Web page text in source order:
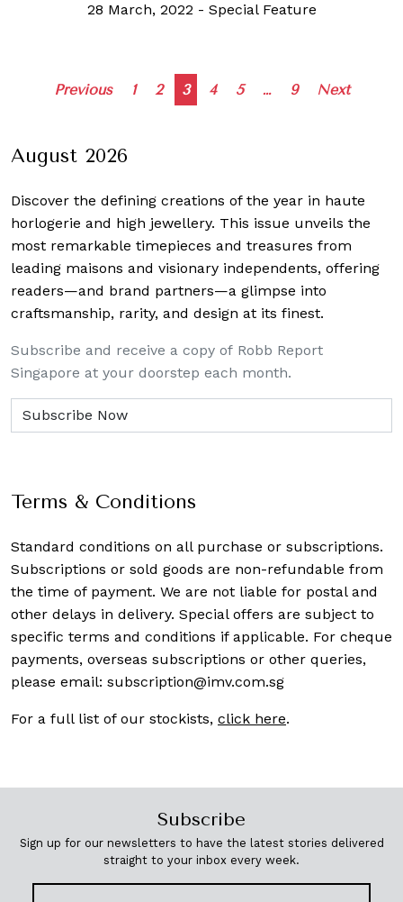
28 March, 2022 - Special Feature
Posts
Previous 1 2 3 4 5 … 9 Next
August 2026
Discover the defining creations of the year in haute
horlogerie and high jewellery. This issue unveils the
most remarkable timepieces and treasures from
leading maisons and visionary independents, offering
readers—and brand partners—a glimpse into
craftsmanship, rarity, and design at its finest.
Subscribe and receive a copy of Robb Report
Singapore at your doorstep each month.
Terms & Conditions
Standard conditions on all purchase or subscriptions.
Subscriptions or sold goods are non-refundable from
the time of payment. We are not liable for postal and
other delays in delivery. Special offers are subject to
specific terms and conditions if applicable. For cheque
payments, overseas subscriptions or other queries,
please email: subscription@imv.com.sg
For a full list of our stockists, click here.
Subscribe
Sign up for our newsletters to have the latest stories delivered
straight to your inbox every week.